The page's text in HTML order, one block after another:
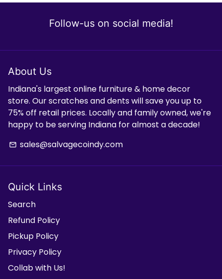
Follow-us on social media!
About Us
Indiana's largest online furniture & home decor
store. Our scratches and dents will save you up to
75% off retail prices. Locally and family owned, we're
happy to be serving Indiana for almost a decade!
email sales@salvagecoindy.com
Quick Links
Search
Refund Policy
Pickup Policy
Privacy Policy
Collab with Us!